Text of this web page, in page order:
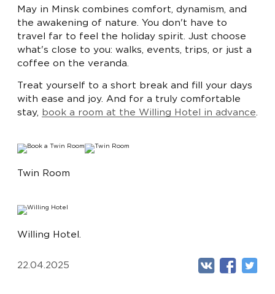
May in Minsk combines comfort, dynamism, and
the awakening of nature. You don't have to
travel far to feel the holiday spirit. Just choose
what's close to you: walks, events, trips, or just a
coffee on the veranda.
Treat yourself to a short break and fill your days
with ease and joy. And for a truly comfortable
stay,
book a room at the Willing Hotel in advance
Twin Room
Willing Hotel.
22.04.2025